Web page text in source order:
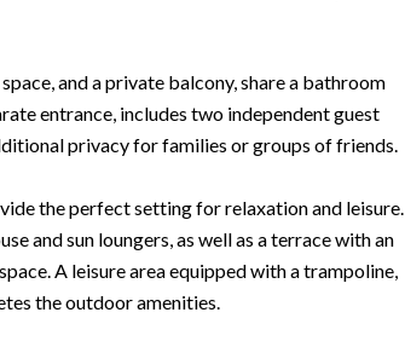
and a private balcony, share a bathroom
entrance, includes two independent guest
privacy for families or groups of friends.
the perfect setting for relaxation and leisure.
and sun loungers, as well as a terrace with an
A leisure area equipped with a trampoline,
the outdoor amenities.